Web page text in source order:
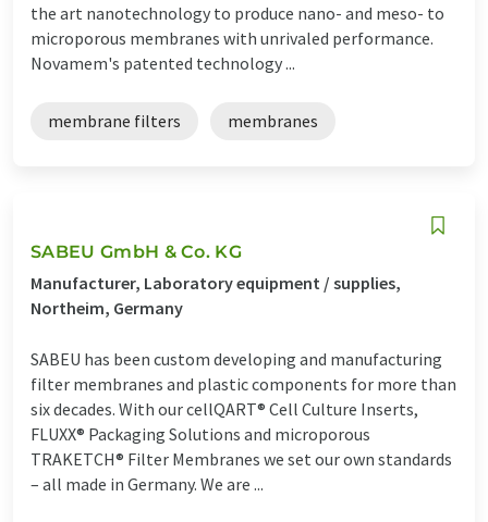
the art nanotechnology to produce nano- and meso- to
microporous membranes with unrivaled performance.
Novamem's patented technology ...
membrane filters membranes
SABEU GmbH & Co. KG
Manufacturer, Laboratory equipment / supplies,
Northeim, Germany
SABEU has been custom developing and manufacturing
filter membranes and plastic components for more than
six decades. With our cellQART® Cell Culture Inserts,
FLUXX® Packaging Solutions and microporous
TRAKETCH® Filter Membranes we set our own standards
– all made in Germany. We are ...